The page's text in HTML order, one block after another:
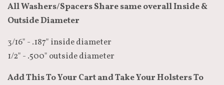
All Washers/Spacers Share same overall Inside &
Outside Diameter
3/16" - .187" inside diameter
1/2" - .500" outside diameter
Add This To Your Cart and Take Your Holsters To